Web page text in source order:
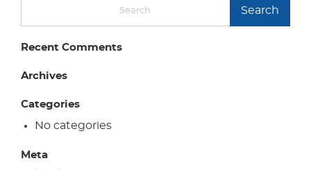
Search
Recent Comments
Archives
Categories
No categories
Meta